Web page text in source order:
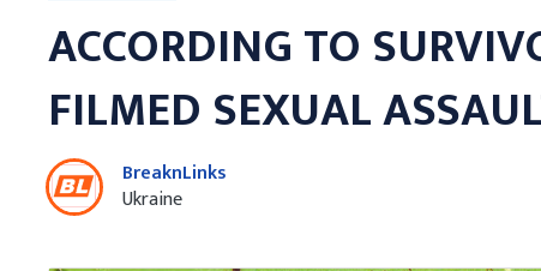
ACCORDING TO
FILMED SEXUAL
BreaknLinks
Ukraine